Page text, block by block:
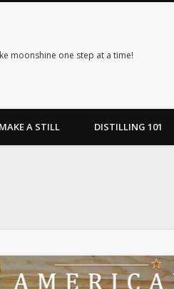
moonshine one step at a time!
A STILL DISTILLING 101